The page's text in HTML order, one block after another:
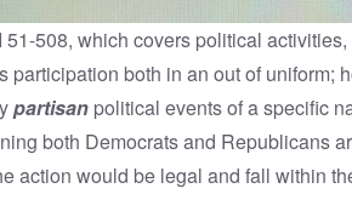
51-508, which covers political
participation both in an out of uniform;
partisan political events of a specific
both Democrats and Republicans
action would be legal and fall within